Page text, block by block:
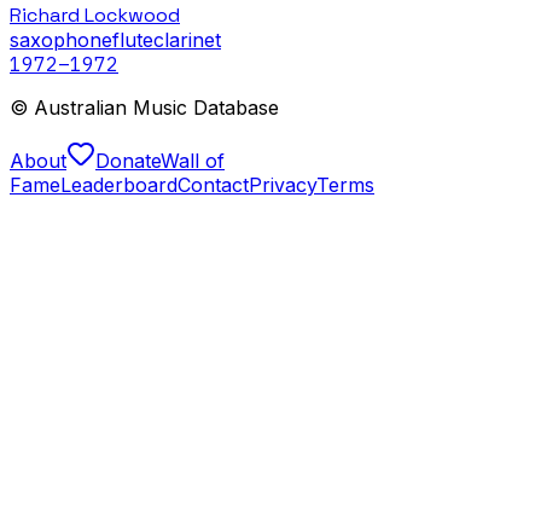
Richard Lockwood
saxophonefluteclarinet
1972–1972
© Australian Music Database
About DonateWall of
FameLeaderboardContactPrivacyTerms